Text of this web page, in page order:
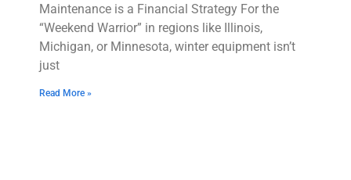
Maintenance is a Financial Strategy For the
“Weekend Warrior” in regions like Illinois,
Michigan, or Minnesota, winter equipment isn’t
just
Read More »